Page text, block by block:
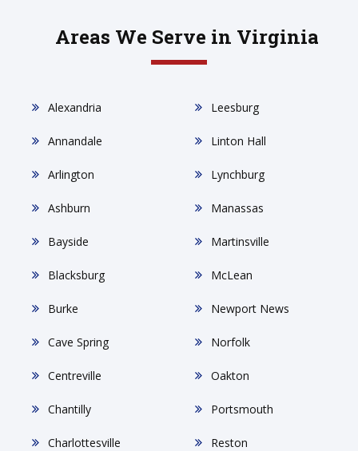
Areas We Serve in Virginia
Alexandria
Annandale
Arlington
Ashburn
Bayside
Blacksburg
Burke
Cave Spring
Centreville
Chantilly
Charlottesville
Leesburg
Linton Hall
Lynchburg
Manassas
Martinsville
McLean
Newport News
Norfolk
Oakton
Portsmouth
Reston